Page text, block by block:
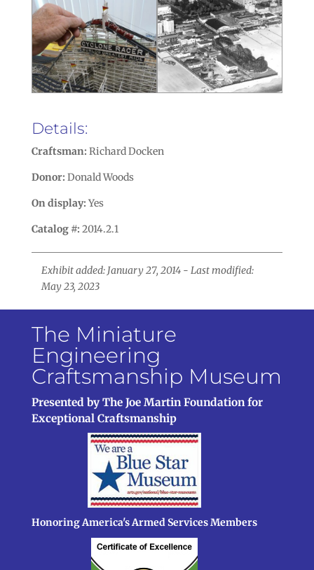
Details:
Craftsman: Richard Docken
Donor: Donald Woods
On display: Yes
Catalog #: 2014.2.1
Exhibit added: January 27, 2014 - Last modified:
May 23, 2023
The Miniature
Engineering
Craftsmanship Museum
Presented by The Joe Martin Foundation for
Exceptional Craftsmanship
Honoring America's Armed Services Members